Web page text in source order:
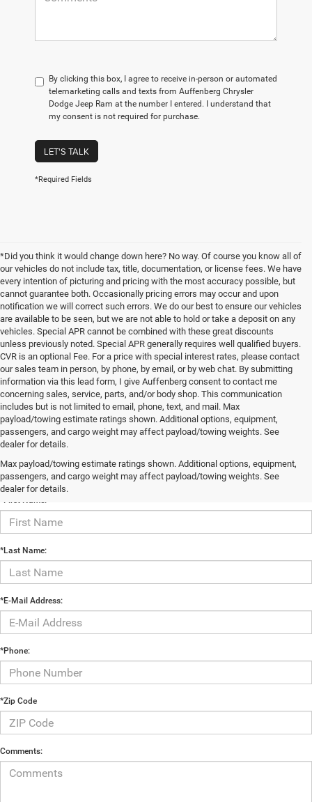
By clicking this box, I agree to receive in-person or automated
telemarketing calls and texts from Auffenberg Chrysler
Dodge Jeep Ram at the number I entered. I understand that
my consent is not required for purchase.
LET'S TALK
*Required Fields
*Did you think it would change down here? No way. Of course you know all of
our vehicles do not include tax, title, documentation, or license fees. We have
every intention of picturing and pricing with the most accuracy possible, but
cannot guarantee both. Occasionally pricing errors may occur and upon
notification we will correct such errors. We do our best to ensure our vehicles
are available to be seen, but we are not able to hold or take a deposit on any
vehicles. Special APR cannot be combined with these great discounts
unless previously noted. Special APR generally requires well qualified buyers.
CVR is an optional Fee. For a price with special interest rates, please contact
our sales team in person, by phone, by email, or by web chat. By submitting
information via this lead form, I give Auffenberg consent to contact me
concerning sales, service, parts, and/or body shop. This communication
includes but is not limited to email, phone, text, and mail. Max
payload/towing estimate ratings shown. Additional options, equipment,
passengers, and cargo weight may affect payload/towing weights. See
dealer for details.
Max payload/towing estimate ratings shown. Additional options, equipment,
passengers, and cargo weight may affect payload/towing weights. See
dealer for details.
Contact Us
*First Name:
*Last Name:
*E-Mail Address:
*Phone:
*Zip Code
Comments: